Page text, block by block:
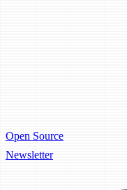
Open Source
Newsletter